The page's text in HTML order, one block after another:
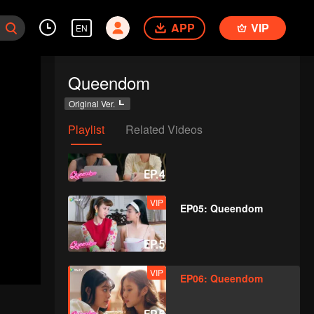
EN APP VIP
Queendom
Original Ver.
Playlist Related Videos
VIP EP04: Queendom
VIP EP05: Queendom
VIP EP06: Queendom